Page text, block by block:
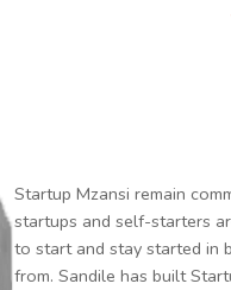
Startup Mzansi remain
startups and self-starters
to start and stay started in
from. Sandile has built